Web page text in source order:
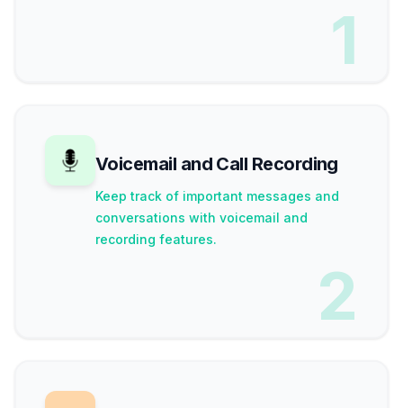
1
Voicemail and Call Recording
Keep track of important messages and
conversations with voicemail and
recording features.
2